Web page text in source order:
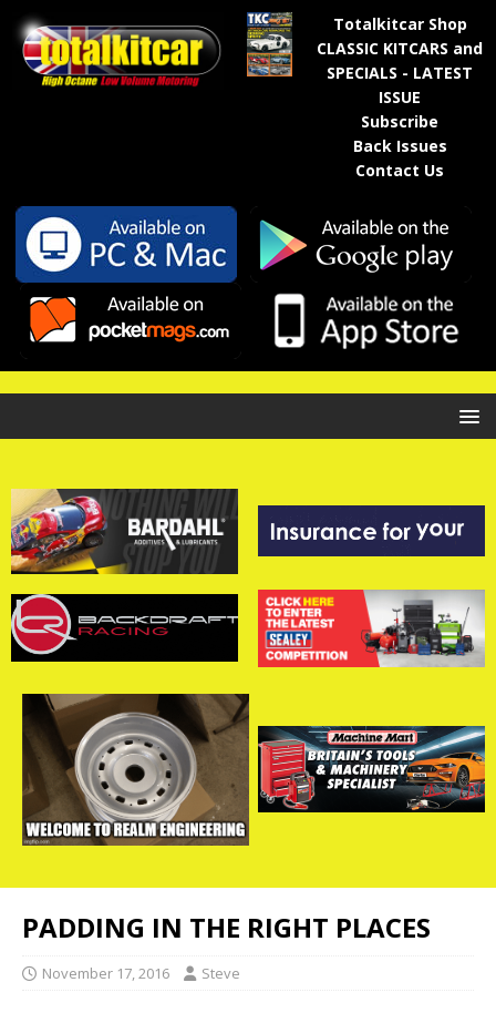
Totalkitcar Shop
CLASSIC KITCARS and
SPECIALS - LATEST
ISSUE
Subscribe
Back Issues
Contact Us
PADDING IN THE RIGHT PLACES
November 17, 2016 Steve